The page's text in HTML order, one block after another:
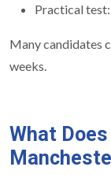
Practical
Many candidates
weeks.
What